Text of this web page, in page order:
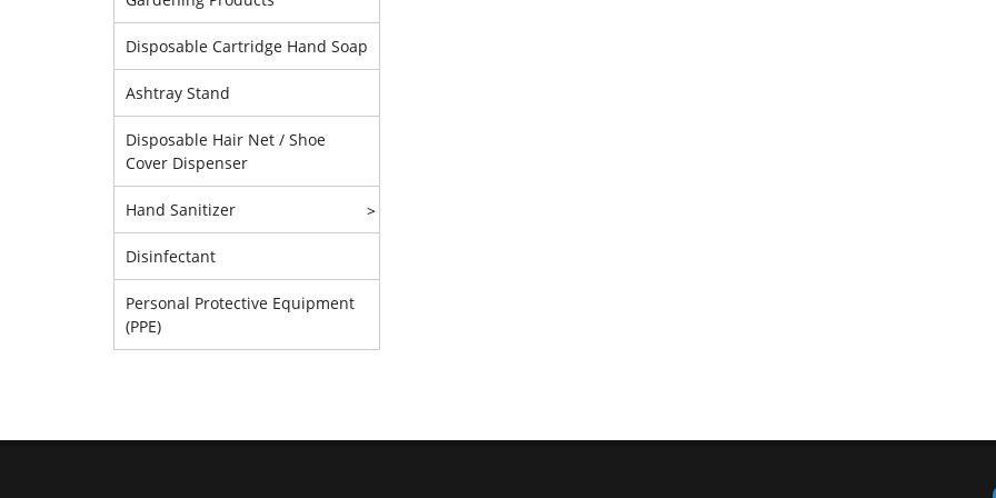
Disposable Cartridge Hand Soap
Ashtray Stand
Disposable Hair Net / Shoe
Cover Dispenser
Hand Sanitizer >
Disinfectant
Personal Protective Equipment
(PPE)